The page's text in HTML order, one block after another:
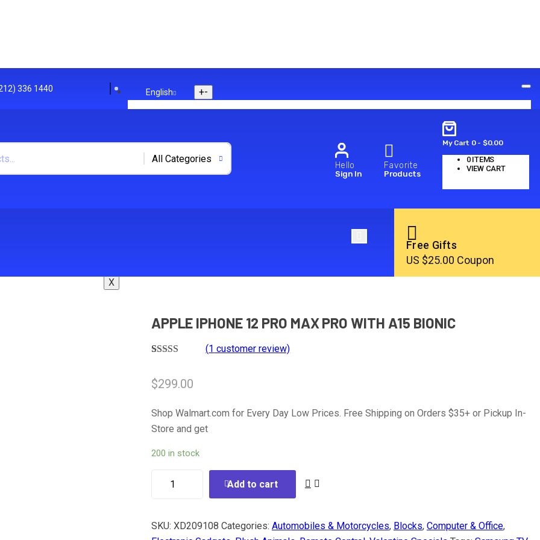
336 1440 English +-
Polish
X
Hello
Sign In
Favorite
Products
My Cart 0- $0.00
0ITEMS
VIEW CART
Free Gifts
US $25.00 Coupon
APPLE IPHONE 12 PRO MAX PRO WITH A15 BIONIC
based on
customer
(1 customer review)
$299.00
Shop Walmart.com for Every Day Low Prices. Free Shipping on Orders $35+ or Pickup In-
Store and get
200 in stock
Add to cart
SKU: XD209108 Categories: Automobiles & Motorcycles, Blocks, Computer & Office,